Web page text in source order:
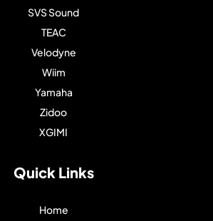
SVS Sound
TEAC
Velodyne
Wiim
Yamaha
Zidoo
XGIMI
Quick Links
Home